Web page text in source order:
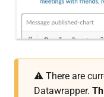
⚠️ There are
Datawrapper.